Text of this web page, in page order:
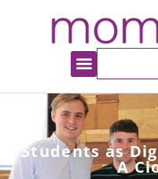
Students as
A